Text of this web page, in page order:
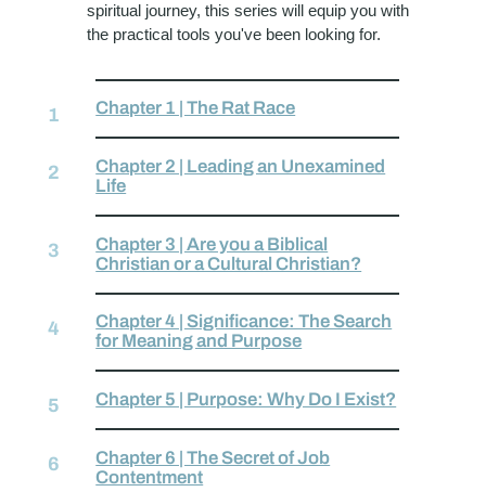
spiritual journey, this series will equip you with
the practical tools you've been looking for.
Chapter 1 | The Rat Race
Chapter 2 | Leading an Unexamined
Life
Chapter 3 | Are you a Biblical
Christian or a Cultural Christian?
Chapter 4 | Significance: The Search
for Meaning and Purpose
Chapter 5 | Purpose: Why Do I Exist?
Chapter 6 | The Secret of Job
Contentment